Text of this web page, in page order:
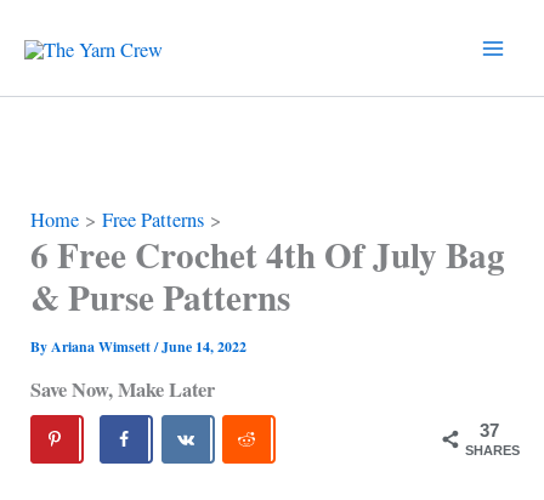
content
Home Free Patterns
6 Free Crochet 4th Of July Bag
& Purse Patterns
ByAriana Wimsett/June 14, 2022
Save Now, Make Later
37
SHARES